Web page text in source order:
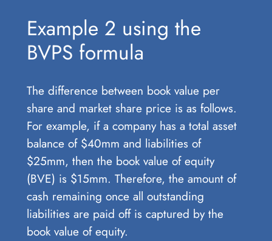
Example 2 using the
BVPS formula
The difference between book value per
share and market share price is as follows.
For example, if a company has a total asset
balance of $40mm and liabilities of
$25mm, then the book value of equity
(BVE) is $15mm. Therefore, the amount of
cash remaining once all outstanding
liabilities are paid off is captured by the
book value of equity.